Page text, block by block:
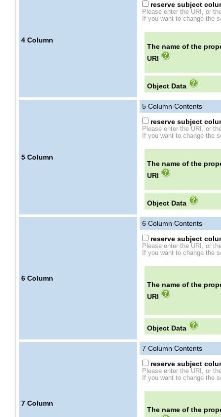
4 Column
reserve subject
Please enter the URI, or
If you want to change the
The name of the
URI
Object Data
5 Column
5 Column Contents
reserve subject
Please enter the URI, or
If you want to change the
The name of the
URI
Object Data
6 Column
6 Column Contents
reserve subject
Please enter the URI, or
If you want to change the
The name of the
URI
Object Data
7 Column
7 Column Contents
reserve subject
Please enter the URI, or
If you want to change the
The name of the